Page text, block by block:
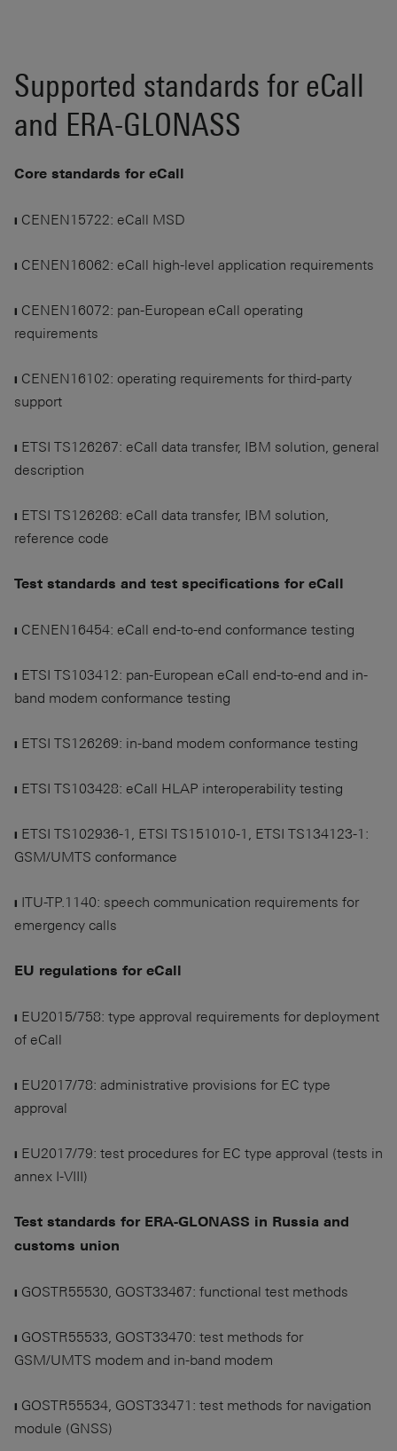
Supported standards for eCall
and ERA-GLONASS
Core standards for eCall
❙ CENEN15722: eCall MSD
❙ CENEN16062: eCall high-level application requirements
❙ CENEN16072: pan-European eCall operating
requirements
❙ CENEN16102: operating requirements for third-party
support
❙ ETSI TS126267: eCall data transfer, IBM solution, general
description
❙ ETSI TS126268: eCall data transfer, IBM solution,
reference code
Test standards and test specifications for eCall
❙ CENEN16454: eCall end-to-end conformance testing
❙ ETSI TS103412: pan-European eCall end-to-end and in-
band modem conformance testing
❙ ETSI TS126269: in-band modem conformance testing
❙ ETSI TS103428: eCall HLAP interoperability testing
❙ ETSI TS102936-1, ETSI TS151010-1, ETSI TS134123-1:
GSM/UMTS conformance
❙ ITU-TP.1140: speech communication requirements for
emergency calls
EU regulations for eCall
❙ EU2015/758: type approval requirements for deployment
of eCall
❙ EU2017/78: administrative provisions for EC type
approval
❙ EU2017/79: test procedures for EC type approval (tests in
annex I-VIII)
Test standards for ERA-GLONASS in Russia and
customs union
❙ GOSTR55530, GOST33467: functional test methods
❙ GOSTR55533, GOST33470: test methods for
GSM/UMTS modem and in-band modem
❙ GOSTR55534, GOST33471: test methods for navigation
module (GNSS)